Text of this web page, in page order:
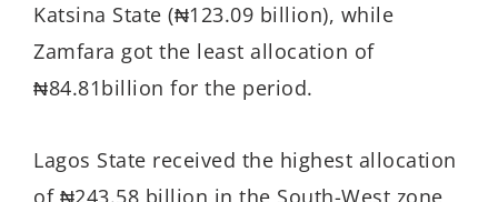
Katsina State (₦123.09 billion), while
Zamfara got the least allocation of
₦84.81billion for the period.
Lagos State received the highest allocation
of ₦243.58 billion in the South-West zone